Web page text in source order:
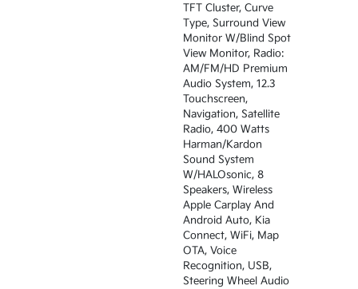
TFT Cluster, Curve
Type, Surround View
Monitor W/Blind Spot
View Monitor, Radio:
AM/FM/HD Premium
Audio System, 12.3
Touchscreen,
Navigation, Satellite
Radio, 400 Watts
Harman/kardon
Sound System
W/HALOsonic, 8
Speakers, Wireless
Apple Carplay And
Android Auto, Kia
Connect, WiFi, Map
OTA, Voice
Recognition, USB,
Steering Wheel Audio